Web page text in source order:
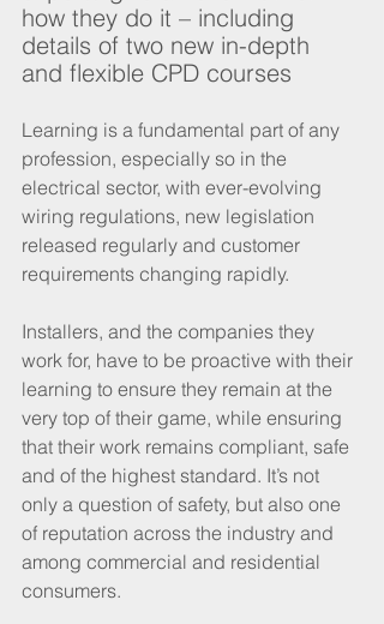
how they do it – including
details of two new in-depth
and flexible CPD courses
Learning is a fundamental part of any
profession, especially so in the
electrical sector, with ever-evolving
wiring regulations, new legislation
released regularly and customer
requirements changing rapidly.
Installers, and the companies they
work for, have to be proactive with their
learning to ensure they remain at the
very top of their game, while ensuring
that their work remains compliant, safe
and of the highest standard. It’s not
only a question of safety, but also one
of reputation across the industry and
among commercial and residential
consumers.